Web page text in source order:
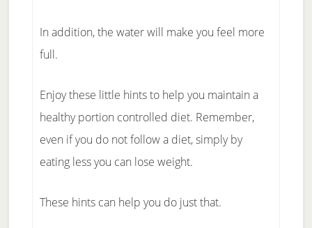
In addition, the water will make you feel more
full.
Enjoy these little hints to help you maintain a
healthy portion controlled diet. Remember,
even if you do not follow a diet, simply by
eating less you can lose weight.
These hints can help you do just that.